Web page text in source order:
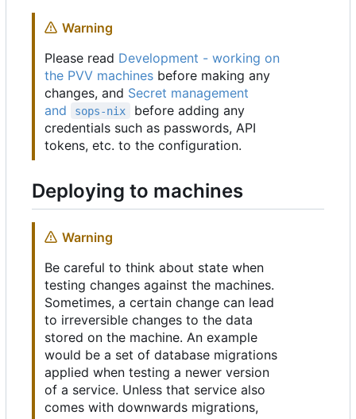
Warning
Please read Development - working on
the PVV machines before making any
changes, and Secret management
and
sops-nix
before adding any
credentials such as passwords, API
tokens, etc. to the configuration.
Deploying to machines
Warning
Be careful to think about state when
testing changes against the machines.
Sometimes, a certain change can lead
to irreversible changes to the data
stored on the machine. An example
would be a set of database migrations
applied when testing a newer version
of a service. Unless that service also
comes with downwards migrations,